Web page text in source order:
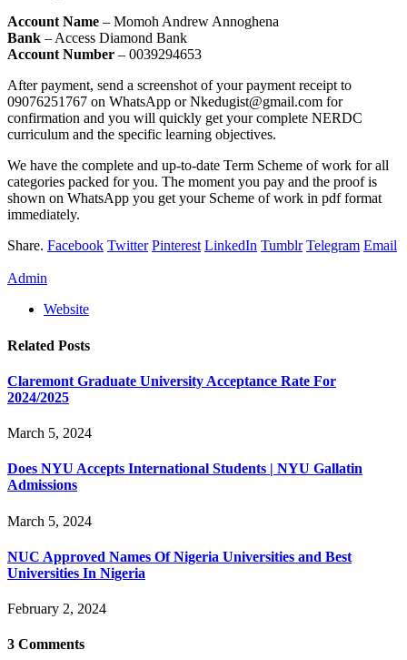
Account Name – Momoh Andrew Annoghena
Bank – Access Diamond Bank
Account Number – 0039294653
After payment, send a screenshot of your payment receipt to
09076251767 on WhatsApp or Nkedugist@gmail.com for
confirmation and you will quickly get your complete NERDC
curriculum and the specific learning objectives.
We have the complete and up-to-date Term Scheme of work for all
categories packed for you. The moment you pay and the proof is
shown on WhatsApp you get your Scheme of work in pdf format
immediately.
Share. Facebook Twitter Pinterest LinkedIn Tumblr Telegram Email
Admin
Website
Related Posts
Claremont Graduate University Acceptance Rate For
2024/2025
March 5, 2024
Does NYU Accepts International Students | NYU Gallatin
Admissions
March 5, 2024
NUC Approved Names Of Nigeria Universities and Best
Universities In Nigeria
February 2, 2024
3 Comments